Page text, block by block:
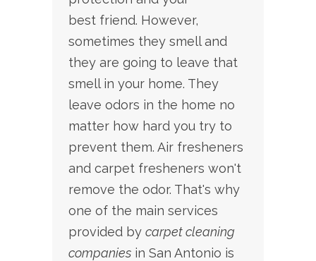
best friend. However,
sometimes they smell and
they are going to leave that
smell in your home. They
leave odors in the home no
matter how hard you try to
prevent them. Air fresheners
and carpet fresheners won't
remove the odor. That's why
one of the main services
provided by carpet cleaning
companies in San Antonio is